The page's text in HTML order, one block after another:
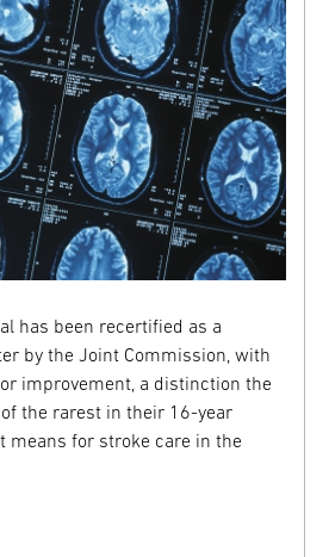
has been recertified as a
by the Joint Commission, with
improvement, a distinction the
the rarest in their 16-year
means for stroke care in the